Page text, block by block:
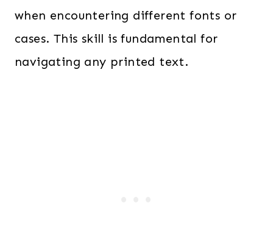
when encountering different fonts or
cases. This skill is fundamental for
navigating any printed text.